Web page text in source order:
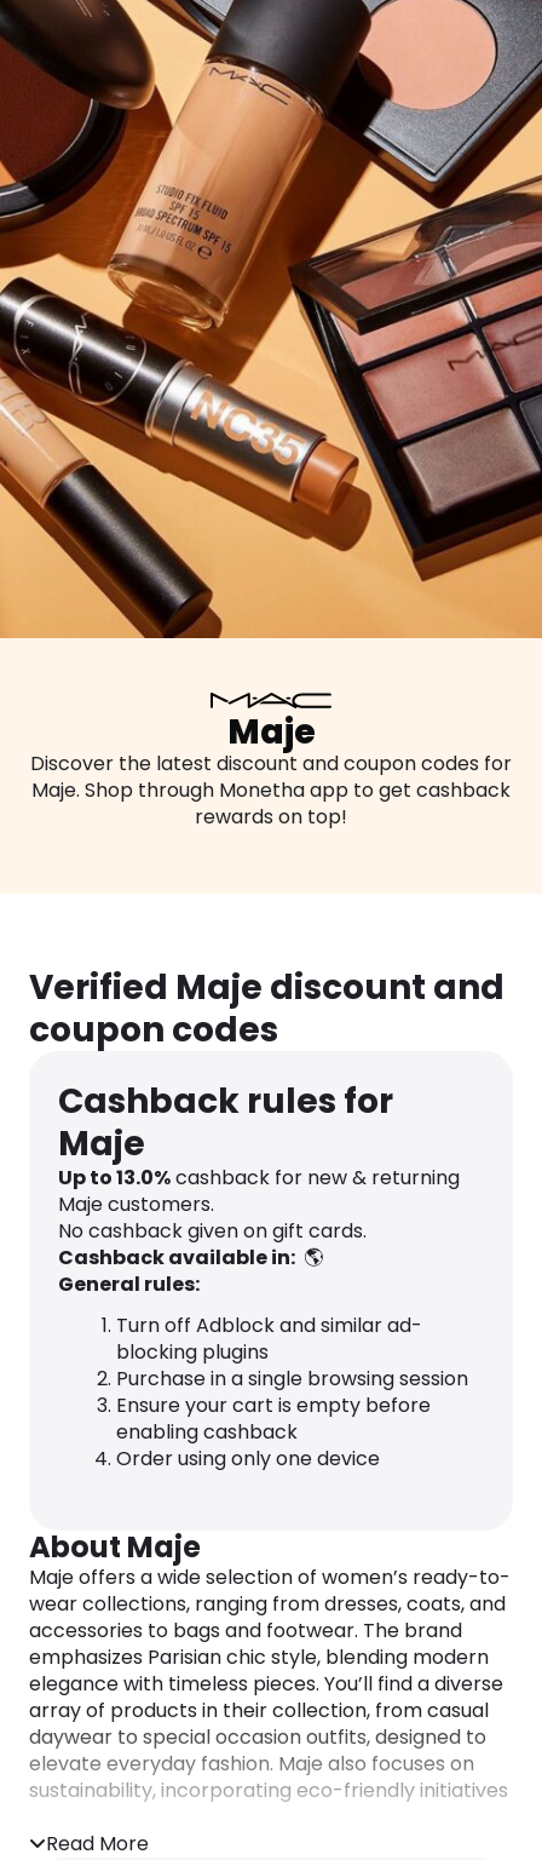
Software
Travel See all shops
Maje
Discover the latest discount and coupon codes for
Maje. Shop through Monetha app to get cashback
rewards on top!
Verified Maje discount and
coupon codes
Cashback rules for
Maje
Up to13.0%cashback for new & returning
Maje customers.
No cashback given on gift cards.
Cashback available in: 🌎
General rules:
Turn off Adblock and similar ad-
blocking plugins
Purchase in a single browsing session
Ensure your cart is empty before
enabling cashback
Order using only one device
About Maje
Maje offers a wide selection of women’s ready-to-
wear collections, ranging from dresses, coats, and
accessories to bags and footwear. The brand
emphasizes Parisian chic style, blending modern
elegance with timeless pieces. You’ll find a diverse
array of products in their collection, from casual
daywear to special occasion outfits, designed to
elevate everyday fashion. Maje also focuses on
sustainability, incorporating eco-friendly initiatives
Read More